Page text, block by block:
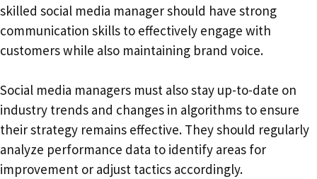
skilled social media manager should have strong
communication skills to effectively engage with
customers while also maintaining brand voice.
Social media managers must also stay up-to-date on
industry trends and changes in algorithms to ensure
their strategy remains effective. They should regularly
analyze performance data to identify areas for
improvement or adjust tactics accordingly.